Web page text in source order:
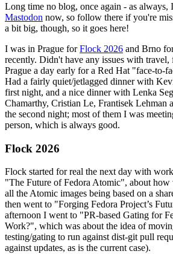
Long time no blog, once again - as always,
Mastodon now, so follow there if you're
a bit big, though, so it goes here!
I was in Prague forFlock 2026 and Brno
recently. Didn't have any issues with
Prague a day early for a Red Hat "face-to-
Had a fairly quiet/jetlagged dinner with
first night, and a nice dinner with Lenka
Chamarthy, Cristian Le, Frantisek Lehman
the second night; most of them I was
person, which is always good.
Flock 2026
Flock started for real the next day with
"The Future of Fedora Atomic", about how
all the Atomic images being based on a
then went to "Forging Fedora Project’s
afternoon I went to "PR-based Gating for
Work?", which was about the idea of
testing/gating to run against dist-git pull
against updates, as is the current case).